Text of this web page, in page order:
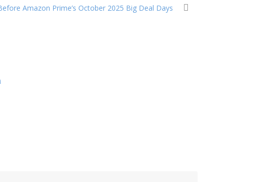
Amazon Prime’s October 2025 Big Deal Days